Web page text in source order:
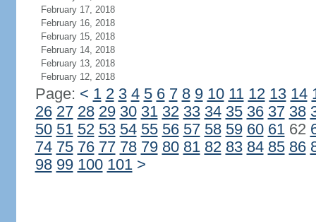
February 17, 2018
February 16, 2018
February 15, 2018
February 14, 2018
February 13, 2018
February 12, 2018
Page: < 1 2 3 4 5 6 7 8 9 10 11 12 13 14
26 27 28 29 30 31 32 33 34 35 36 37 38
50 51 52 53 54 55 56 57 58 59 60 6162
74 75 76 77 78 79 80 81 82 83 84 85 86
98 99 100 101 >